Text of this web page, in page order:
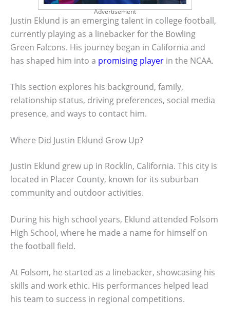
Advertisement
Justin Eklund is an emerging talent in college football,
currently playing as a linebacker for the Bowling
Green Falcons. His journey began in California and
has shaped him into a promising player in the NCAA.
This section explores his background, family,
relationship status, driving preferences, social media
presence, and ways to contact him.
Where Did Justin Eklund Grow Up?
Justin Eklund grew up in Rocklin, California. This city is
located in Placer County, known for its suburban
community and outdoor activities.
During his high school years, Eklund attended Folsom
High School, where he made a name for himself on
the football field.
At Folsom, he started as a linebacker, showcasing his
skills and work ethic. His performances helped lead
his team to success in regional competitions.